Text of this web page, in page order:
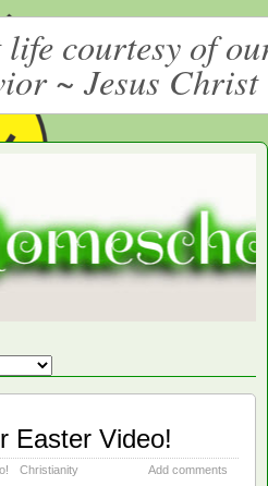
life courtesy of
~ Jesus Christ
FAMILY
Easter Video!
Christianity Add comments